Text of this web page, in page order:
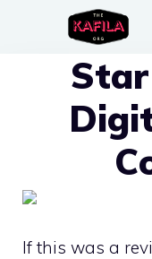
If this was a